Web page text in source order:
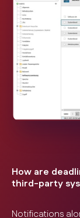
How are
third-party
Notifications